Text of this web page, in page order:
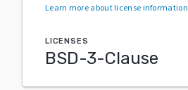
Learn more about license information
LICENSES
BSD-3-Clause